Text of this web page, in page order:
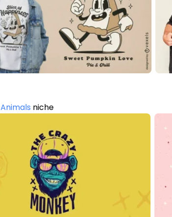
Animals niche